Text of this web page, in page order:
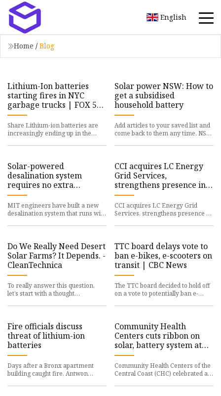
English
Home / Blog
Lithium-Ion batteries
starting fires in NYC
garbage trucks | FOX 5
New York
Share Lithium-ion batteries are
increasingly ending up in the
Solar power NSW: How to
get a subsidised
household battery
Add articles to your saved list and
come back to them any time. NSW
Solar-powered
desalination system
requires no extra
batteries
MIT engineers have built a new
desalination system that runs with
CCI acquires LC Energy
Grid Services,
strengthens presence in
Dutch battery energy
storage sector - Batteries
News
CCI acquires LC Energy Grid
Services, strengthens presence in
Do We Really Need Desert
Solar Farms? It Depends. -
CleanTechnica
To really answer this question,
let’s start with a thought
TTC board delays vote to
ban e-bikes, e-scooters on
transit | CBC News
The TTC board decided to hold off
on a vote to potentially ban e-
Fire officials discuss
threat of lithium-ion
batteries
Days after a Bronx apartment
building caught fire, Antwon
Community Health
Centers cuts ribbon on
solar, battery system at
Skyway Telehealth
Center | Local News |
santamariatimes.com
Community Health Centers of the
Central Coast (CHC) celebrated a